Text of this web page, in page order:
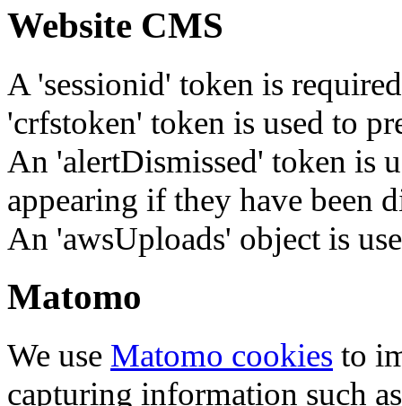
Website CMS
A 'sessionid' token is
'crfstoken' token is used to
An 'alertDismissed' token is
appearing if they have been
An 'awsUploads' object is
Matomo
We use Matomo cookies to
capturing information such